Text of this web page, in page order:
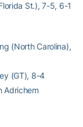
St.), 7-5, 6-1
(North Carolina),
(GT), 8-4
Adrichem